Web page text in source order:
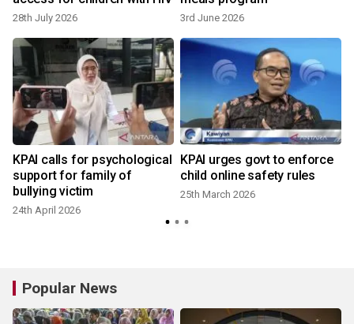
28th July 2026 3rd June 2026
KPAI calls for psychological
support for family of
bullying victim
24th April 2026
KPAI urges govt to enforce
child online safety rules
25th March 2026
Popular News